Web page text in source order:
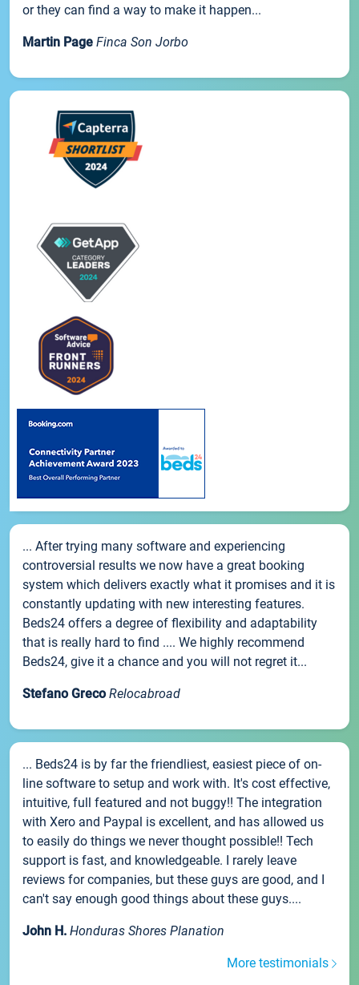
or they can find a way to make it happen...
Martin Page Finca Son Jorbo
... After trying many software and experiencing
controversial results we now have a great booking
system which delivers exactly what it promises and it is
constantly updating with new interesting features.
Beds24 offers a degree of flexibility and adaptability
that is really hard to find .... We highly recommend
Beds24, give it a chance and you will not regret it...
Stefano Greco Relocabroad
... Beds24 is by far the friendliest, easiest piece of on-
line software to setup and work with. It's cost effective,
intuitive, full featured and not buggy!! The integration
with Xero and Paypal is excellent, and has allowed us
to easily do things we never thought possible!! Tech
support is fast, and knowledgeable. I rarely leave
reviews for companies, but these guys are good, and I
can't say enough good things about these guys....
John H. Honduras Shores Planation
More testimonials